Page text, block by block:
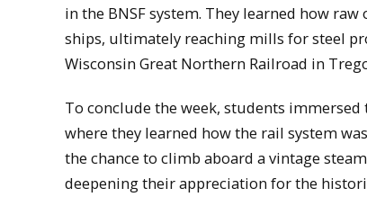
in the BNSF system. They learned how
ships, ultimately reaching mills for steel
Wisconsin Great Northern Railroad in
To conclude the week, students
where they learned how the rail system
the chance to climb aboard a vintage
deepening their appreciation for the